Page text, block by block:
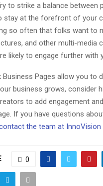
to strike a balance between
stay at the forefront of your
so often that folks want to
and other multi-media
likely to engage further with
Business Pages allow you to
business grows, consider
to add engagement
If you have questions
the team at InnoVision
0